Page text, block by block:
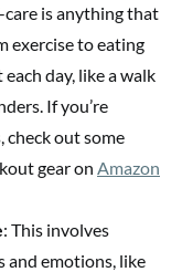
care is anything that
exercise to eating
day, like a walk
If you’re
out some
gear on Amazon
: This involves
and emotions, like